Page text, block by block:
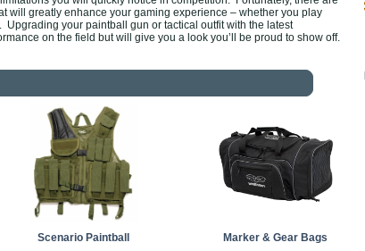
will greatly enhance your gaming experience – whether you play
your paintball gun or tactical outfit with the latest
on the field but will give you a look you’ll be proud to show off.
Scenario Paintball Marker & Gear Bags